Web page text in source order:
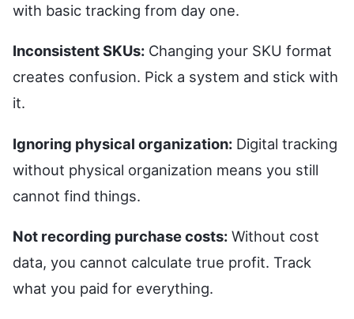
with basic tracking from day one.
Inconsistent SKUs: Changing your SKU format
creates confusion. Pick a system and stick with
it.
Ignoring physical organization: Digital tracking
without physical organization means you still
cannot find things.
Not recording purchase costs: Without cost
data, you cannot calculate true profit. Track
what you paid for everything.